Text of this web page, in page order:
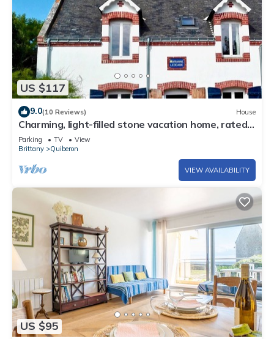
US $117
9.0(10 Reviews) House
Charming, light-filled stone vacation home, rated
3*.
Parking TV
View
Brittany
Quiberon
VIEW AVAILABILITY
US $95